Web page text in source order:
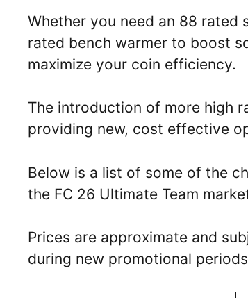
Whether you need an 88 rated
rated bench warmer to boost
maximize your coin efficiency.
The introduction of more high
providing new, cost effective
Below is a list of some of the
the FC 26 Ultimate Team
Prices are approximate and
during new promotional